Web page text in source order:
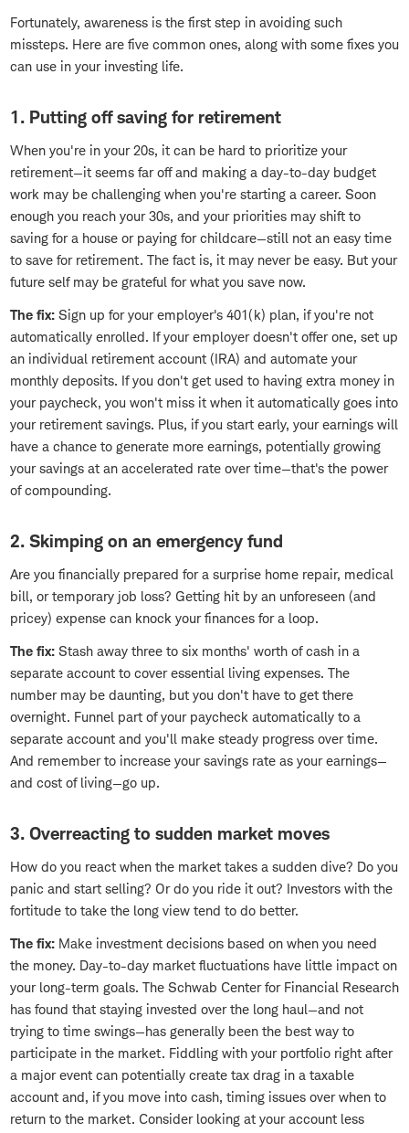
Fortunately, awareness is the first step in avoiding such
missteps. Here are five common ones, along with some fixes you
can use in your investing life.
1. Putting off saving for retirement
When you're in your 20s, it can be hard to prioritize your
retirement—it seems far off and making a day-to-day budget
work may be challenging when you're starting a career. Soon
enough you reach your 30s, and your priorities may shift to
saving for a house or paying for childcare—still not an easy time
to save for retirement. The fact is, it may never be easy. But your
future self may be grateful for what you save now.
The fix: Sign up for your employer's 401(k) plan, if you're not
automatically enrolled. If your employer doesn't offer one, set up
an individual retirement account (IRA) and automate your
monthly deposits. If you don't get used to having extra money in
your paycheck, you won't miss it when it automatically goes into
your retirement savings. Plus, if you start early, your earnings will
have a chance to generate more earnings, potentially growing
your savings at an accelerated rate over time—that's the power
of compounding.
2. Skimping on an emergency fund
Are you financially prepared for a surprise home repair, medical
bill, or temporary job loss? Getting hit by an unforeseen (and
pricey) expense can knock your finances for a loop.
The fix: Stash away three to six months' worth of cash in a
separate account to cover essential living expenses. The
number may be daunting, but you don't have to get there
overnight. Funnel part of your paycheck automatically to a
separate account and you'll make steady progress over time.
And remember to increase your savings rate as your earnings—
and cost of living—go up.
3. Overreacting to sudden market moves
How do you react when the market takes a sudden dive? Do you
panic and start selling? Or do you ride it out? Investors with the
fortitude to take the long view tend to do better.
The fix: Make investment decisions based on when you need
the money. Day-to-day market fluctuations have little impact on
your long-term goals. The Schwab Center for Financial Research
has found that staying invested over the long haul—and not
trying to time swings—has generally been the best way to
participate in the market. Fiddling with your portfolio right after
a major event can potentially create tax drag in a taxable
account and, if you move into cash, timing issues over when to
return to the market. Consider looking at your account less